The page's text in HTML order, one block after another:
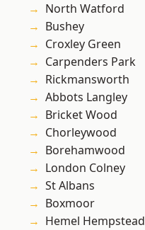
North Watford
Bushey
Croxley Green
Carpenders Park
Rickmansworth
Abbots Langley
Bricket Wood
Chorleywood
Borehamwood
London Colney
St Albans
Boxmoor
Hemel Hempstead